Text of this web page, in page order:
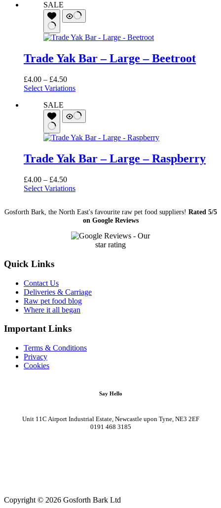
£6.50
SALE
Trade Yak Bar – Large – Beetroot
£4.00 – £4.50Price
range:
£4.50
Select Variations
SALE
Trade Yak Bar – Large – Raspberry
£4.00 – £4.50Price
range:
£4.50
Select Variations
Gosforth Bark, the North East's favourite raw pet food suppliers! Rated 5/5
on Google Reviews
Quick Links
Contact Us
Deliveries & Carriage
Raw pet food blog
Where it all began
Important Links
Terms & Conditions
Privacy
Cookies
Say Hello
Unit 11C Airport Industrial Estate, Newcastle upon Tyne, NE3 2EF
0191 468 3185
Copyright © 2026 Gosforth Bark Ltd